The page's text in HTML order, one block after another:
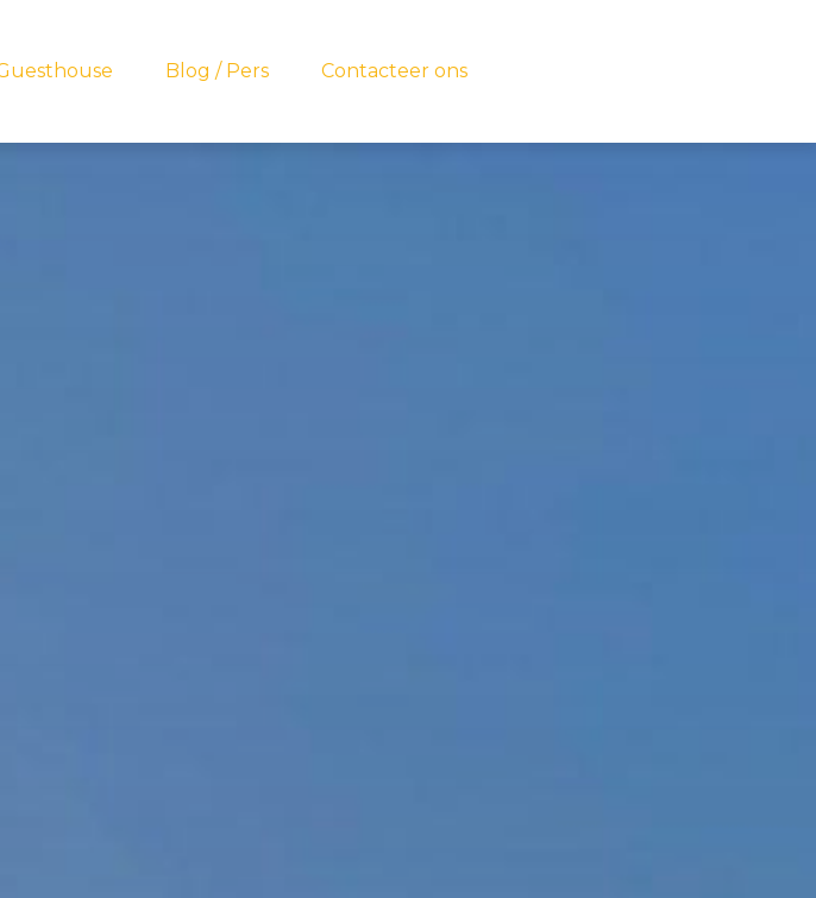
Blog / Pers Contacteer ons